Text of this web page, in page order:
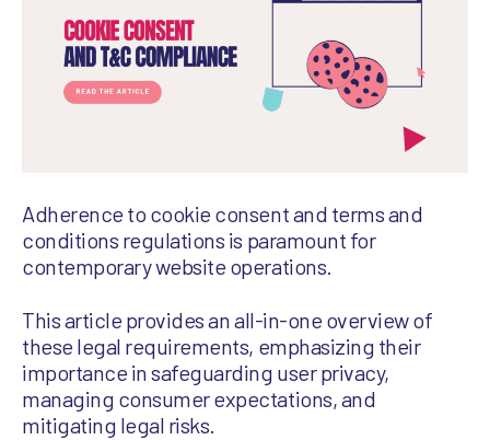
Adherence to cookie consent and terms and
conditions regulations is paramount for
contemporary website operations.
This article provides an all-in-one overview of
these legal requirements, emphasizing their
importance in safeguarding user privacy,
managing consumer expectations, and
mitigating legal risks.